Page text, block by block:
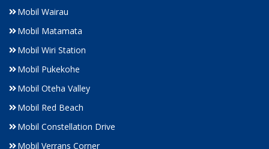
Mobil Wairau
Mobil Matamata
Mobil Wiri Station
Mobil Pukekohe
Mobil Oteha Valley
Mobil Red Beach
Mobil Constellation Drive
Mobil Verrans Corner